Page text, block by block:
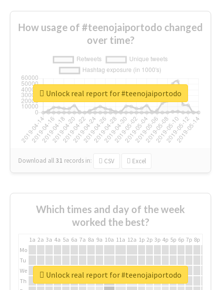
How usage of #teenojaiportodo changed
over time?
Download all31 records in: CSV Excel
Unlock real report for #teenojaiportodo
Which times and day of the week
worked the best?
1a 2a 3a 4a 5a 6a 7a 8a 9a 10a 11a 12a 1p 2p 3p 4p 5p 6p 7p 8p
Mo
Tu
We
Th
Unlock real report for #teenojaiportodo